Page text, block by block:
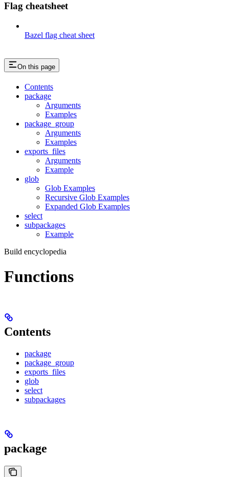
Flag cheatsheet
Bazel flag cheat sheet
On this page
Contents
package
Arguments
Examples
package_group
Arguments
Examples
exports_files
Arguments
Example
glob
Glob Examples
Recursive Glob Examples
Expanded Glob Examples
select
subpackages
Example
Build encyclopedia
Functions
Contents
package
package_group
exports_files
glob
select
subpackages
package